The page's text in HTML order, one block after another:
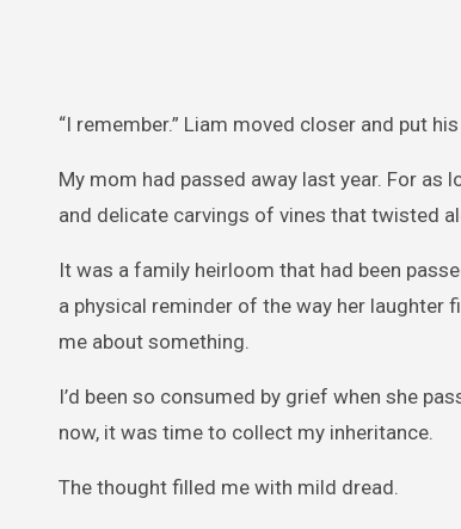
“I remember.” Liam moved closer and put
My mom had passed away last year. For as
and delicate carvings of vines that twisted
It was a family heirloom that had been
a physical reminder of the way her laughter
me about something.
I’d been so consumed by grief when she
now, it was time to collect my inheritance.
The thought filled me with mild dread.